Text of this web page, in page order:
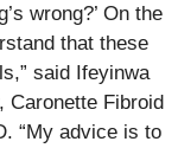
wrong?’ On the
that these
said Ifeyinwa
Caronette Fibroid
“My advice is to